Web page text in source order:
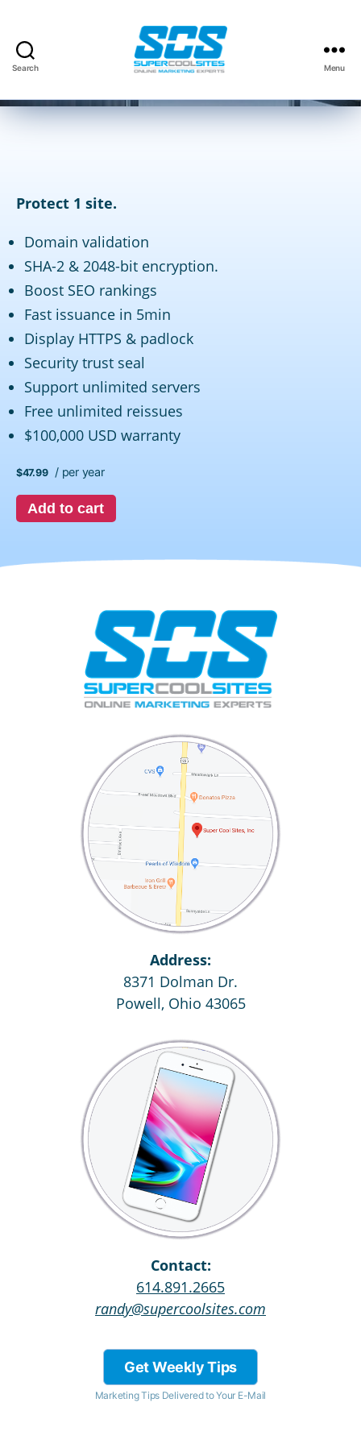
Search
Cool
Sites,
Menu
David Kauffman
Post
date
Protect 1 site.
Domain validation
SHA-2 & 2048-bit encryption.
Boost SEO rankings
Fast issuance in 5min
Display HTTPS & padlock
Security trust seal
Support unlimited servers
Free unlimited reissues
$100,000 USD warranty
$47.99 / per year
Add to cart
Address:
8371 Dolman Dr.
Powell, Ohio 43065
Contact:
614.891.2665
randy@supercoolsites.com
Get Weekly Tips
Marketing Tips Delivered to Your E-Mail